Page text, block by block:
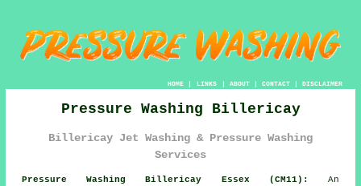
HOME| LINKS | ABOUT| CONTACT| DISCLAIMER
Pressure Washing Billericay
Billericay Jet Washing & Pressure Washing
Services
Pressure Washing Billericay Essex (CM11):
An